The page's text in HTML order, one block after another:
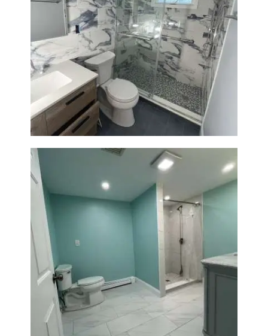
Bathroom Renovation with
Laundry Room Addition |
Modern Design & Functionality
Bathroom Remodel in Quincy |
Walk-In Shower & Modern